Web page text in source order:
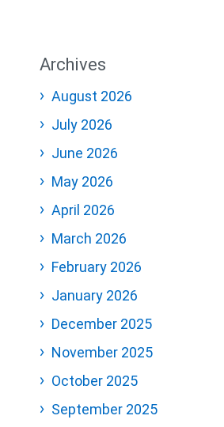
Archives
August 2026
July 2026
June 2026
May 2026
April 2026
March 2026
February 2026
January 2026
December 2025
November 2025
October 2025
September 2025